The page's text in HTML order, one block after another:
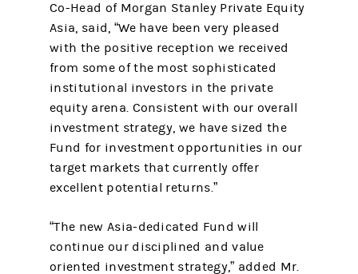
Co-Head of Morgan Stanley Private Equity
Asia, said, “We have been very pleased
with the positive reception we received
from some of the most sophisticated
institutional investors in the private
equity arena. Consistent with our overall
investment strategy, we have sized the
Fund for investment opportunities in our
target markets that currently offer
excellent potential returns.”
“The new Asia-dedicated Fund will
continue our disciplined and value
oriented investment strategy,” added Mr.